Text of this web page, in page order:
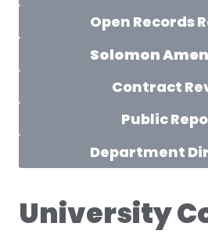
Open Records
Solomon
Contract
Public
Department
University